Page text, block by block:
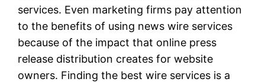
services. Even marketing firms pay attention
to the benefits of using news wire services
because of the impact that online press
release distribution creates for website
owners. Finding the best wire services is a